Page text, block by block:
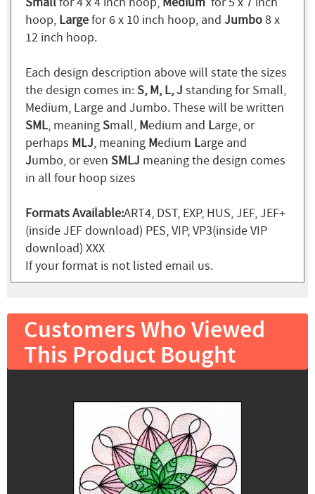
hoop, Largefor 6 x 10 inch hoop, and Jumbo8 x
12 inch hoop.
Each design description above will state the sizes
the design comes in:S, M, L, J standing for Small,
Medium, Large and Jumbo. These will be written
SML, meaningSmall, Medium and Large, or
perhaps MLJ, meaning Medium Large and
Jumbo, or even SMLJ meaning the design comes
in all four hoop sizes
Formats Available:ART4, DST, EXP, HUS, JEF, JEF+
(inside JEF download) PES, VIP, VP3(inside VIP
download) XXX
If your format is not listed email us.
Customers Who Viewed
This Product Bought